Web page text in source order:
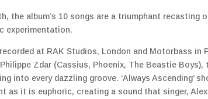
the album’s 10 songs are a triumphant recasting
experimentation.
recorded at RAK Studios, London and Motorbass in
Zdar (Cassius, Phoenix, The Beastie
into every dazzling groove. ‘Always Ascending’
as it is euphoric, creating a sound that singer,